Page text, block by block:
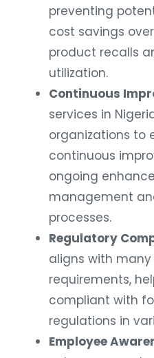
preventing
cost savings
product recalls
utilization.
Continuous
services in
organizations to
continuous
ongoing
management
processes.
Regulatory
aligns with
requirements,
compliant with
regulations in
Employee